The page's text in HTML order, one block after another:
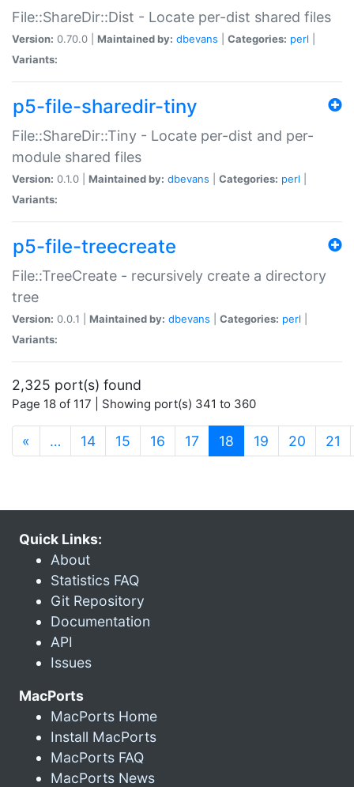
File::ShareDir::Dist - Locate per-dist shared files
Version: 0.70.0 | Maintained by: dbevans Categories: perl
Variants:
p5-file-sharedir-tiny
File::ShareDir::Tiny - Locate per-dist and per-
module shared files
Version: 0.1.0 | Maintained by: dbevans Categories: perl
Variants:
p5-file-treecreate
File::TreeCreate - recursively create a directory
tree
Version: 0.0.1 | Maintained by: dbevans Categories: perl
Variants:
2,325 port(s) found
Page 18 of 117 | Showing port(s) 341 to 360
« … 14 15 16 17 18 (current)
19 20 21
Quick Links:
About
Statistics FAQ
Git Repository
Documentation
API
Issues
MacPorts
MacPorts Home
Install MacPorts
MacPorts FAQ
MacPorts News